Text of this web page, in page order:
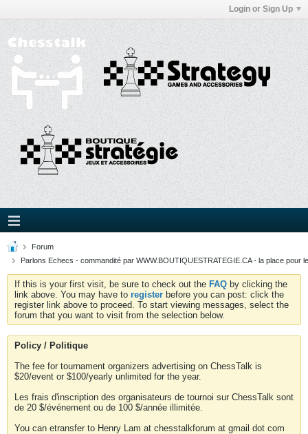
Login or Sign Up
Forum
Parlons Echecs - commandité par WWW.BOUTIQUESTRATEGIE.CA - la place pour
If this is your first visit, be sure to check out the FAQ by clicking the
link above. You may have to register before you can post: click the
register link above to proceed. To start viewing messages, select the
forum that you want to visit from the selection below.
Policy / Politique
The fee for tournament organizers advertising on ChessTalk is
$20/event or $100/yearly unlimited for the year.
Les frais d'inscription des organisateurs de tournoi sur ChessTalk sont
de 20 $/événement ou de 100 $/année illimitée.
You can etransfer to Henry Lam at chesstalkforum at gmail dot com